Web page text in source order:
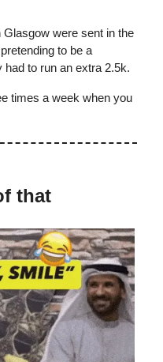
were sent in the
pretending to be a
to run an extra 2.5k.
times a week when you
that